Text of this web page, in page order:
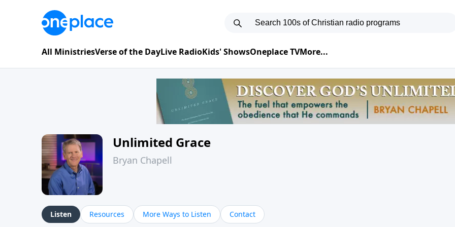
All MinistriesVerse of the DayLive RadioKids' ShowsOneplace TVMore...
Unlimited Grace
Bryan Chapell
Listen Resources More Ways to Listen Contact